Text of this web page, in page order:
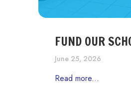
FUND OUR
June 25, 2026
Read more...